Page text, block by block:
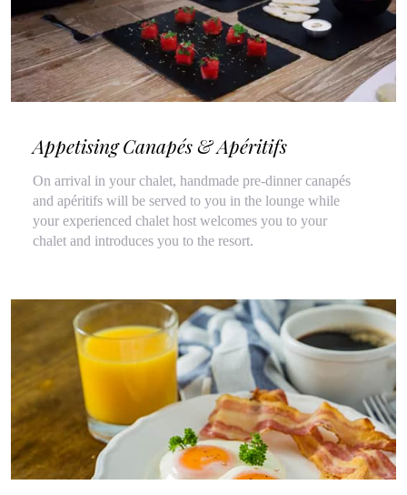
Appetising Canapés & Apéritifs
On arrival in your chalet, handmade pre-dinner canapés
and apéritifs will be served to you in the lounge while
your experienced chalet host welcomes you to your
chalet and introduces you to the resort.